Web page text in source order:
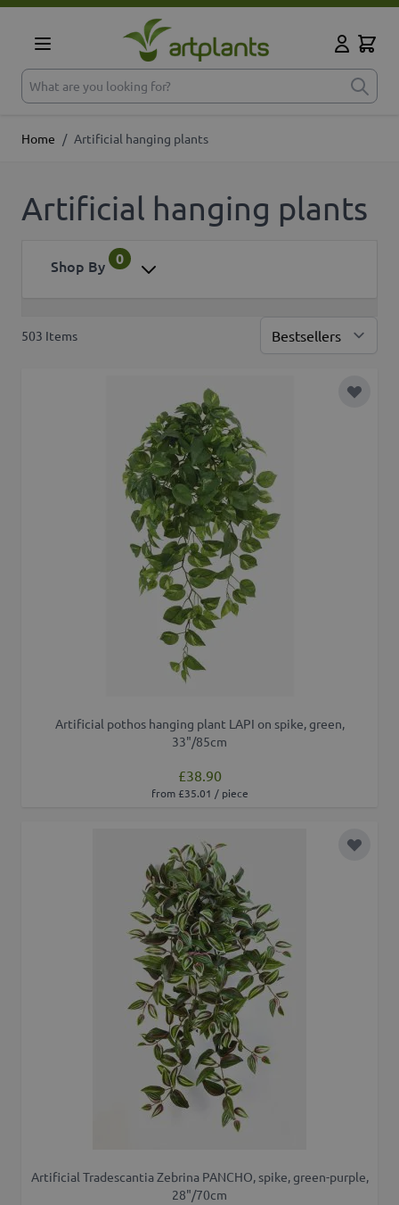
Skip to Content
What are you looking for?
Cart
Home / Artificial hanging plants
Artificial hanging plants
Shop By 0
503 Items
Add to
Artificial pothos hanging plant LAPI on spike, green,
33"/85cm
£38.90
from £35.01 / piece
Add to
Artificial Tradescantia Zebrina PANCHO, spike, green-purple,
28"/70cm